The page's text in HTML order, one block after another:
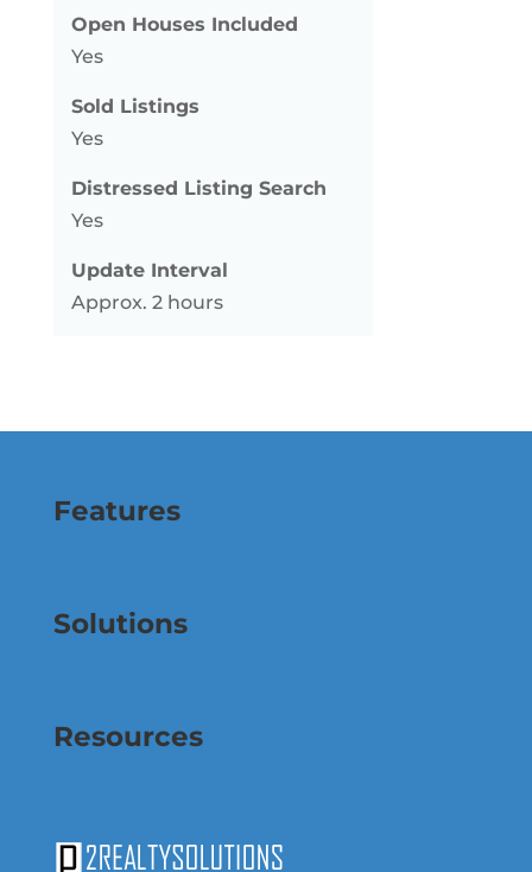
Open Houses Included
Yes
Sold Listings
Yes
Distressed Listing Search
Yes
Update Interval
Approx. 2 hours
Features
Solutions
Resources